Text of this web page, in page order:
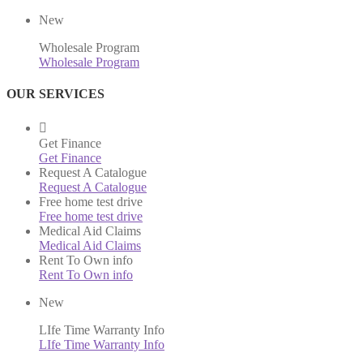
New
Wholesale Program
Wholesale Program
OUR SERVICES
Get Finance
Get Finance
Request A Catalogue
Request A Catalogue
Free home test drive
Free home test drive
Medical Aid Claims
Medical Aid Claims
Rent To Own info
Rent To Own info
New
LIfe Time Warranty Info
LIfe Time Warranty Info